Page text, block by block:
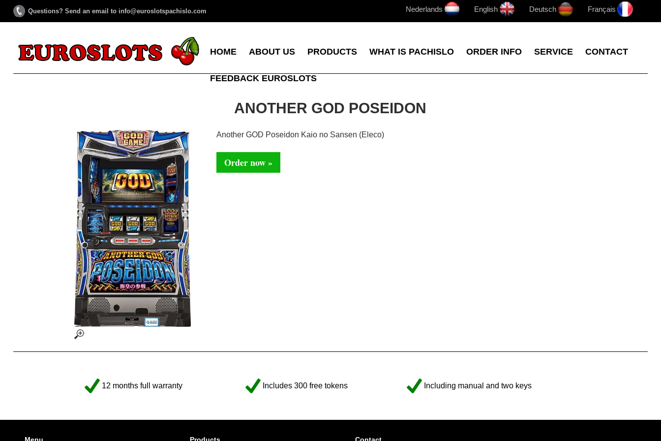
Questions? Send an email to info@euroslotspachislo.com Nederlands English Deutsch Français
HOME ABOUT US PRODUCTS WHAT IS PACHISLO ORDER INFO SERVICE CONTACT
FEEDBACK EUROSLOTS
ANOTHER GOD POSEIDON
Another GOD Poseidon Kaio no Sansen (Eleco)
Order now »
12 months full warranty Includes 300 free tokens Including manual and two keys